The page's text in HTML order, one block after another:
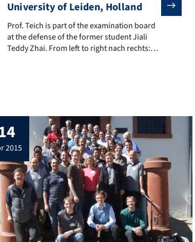
Optimierung”, presented the work of
University of Leiden, Holland
Prof. Teich is part of the examination board at the
Prof. Teich is part of the examination board
at the defense of the former student Jiali
Teddy Zhai. From left to right nach rechts:
2015